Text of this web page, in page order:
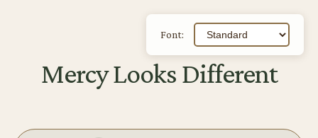
Font:
Mercy Looks Different